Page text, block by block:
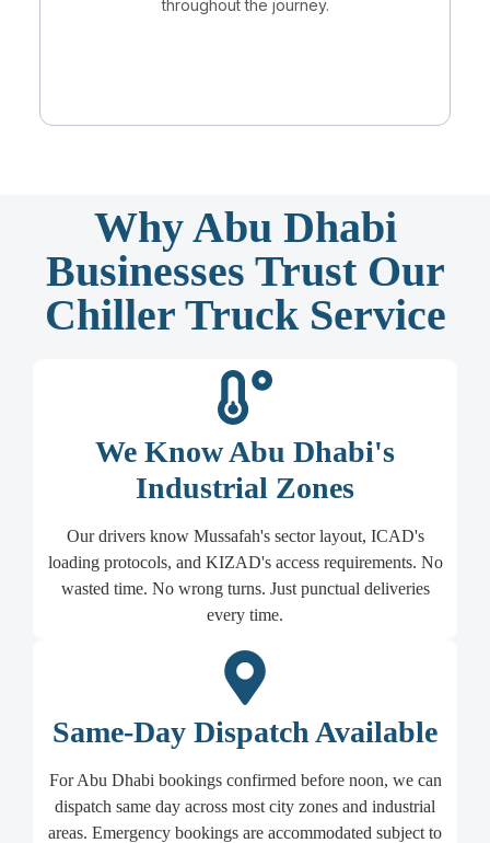
throughout the journey.
Why Abu Dhabi
Businesses Trust Our
Chiller Truck Service
We Know Abu Dhabi's
Industrial Zones
Our drivers know Mussafah's sector layout, ICAD's
loading protocols, and KIZAD's access requirements. No
wasted time. No wrong turns. Just punctual deliveries
every time.
Same-Day Dispatch Available
For Abu Dhabi bookings confirmed before noon, we can
dispatch same day across most city zones and industrial
areas. Emergency bookings are accommodated subject to